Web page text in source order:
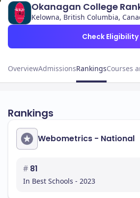
Okanagan College
Kelowna, British Columbia,
Check Eligibility
OverviewAdmissionsRankingsCourses
Rankings
Webometrics - National
# 81
In Best Schools - 2023